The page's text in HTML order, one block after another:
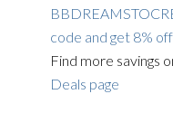
code and get 8%
Find more savings
Deals page